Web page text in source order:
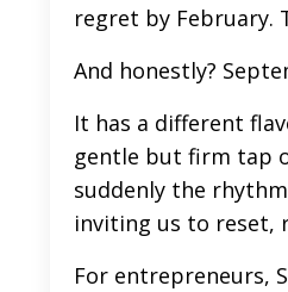
regret by February.
And honestly?
It has a different
gentle but firm tap
suddenly the
inviting us to reset,
For entrepreneurs,